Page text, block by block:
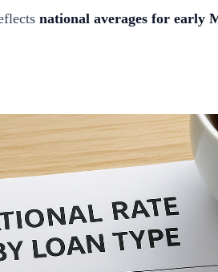
national averages for early